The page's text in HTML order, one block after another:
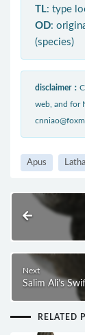
TL: type
OD:
(species)
disclaimer：
web, and for
Apus
Next
Salim Ali’s
RELATED